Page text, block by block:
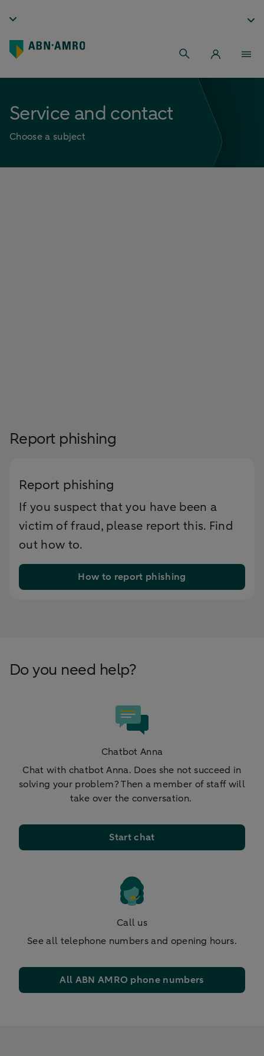
Service and contact
Choose a subject
Report phishing
Report phishing
If you suspect that you have been a
victim of fraud, please report this. Find
out how to.
How to report phishing
Do you need help?
Chatbot Anna
Chat with chatbot Anna. Does she not succeed in
solving your problem? Then a member of staff will
take over the conversation.
Start chat
Call us
See all telephone numbers and opening hours.
All ABN AMRO phone numbers